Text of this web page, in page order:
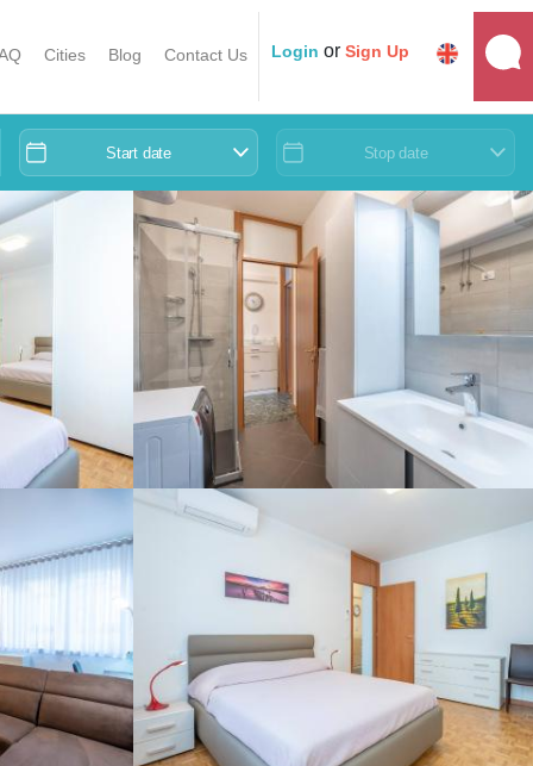
Cities Blog Contact Us Login or Sign Up
Start date Stop date